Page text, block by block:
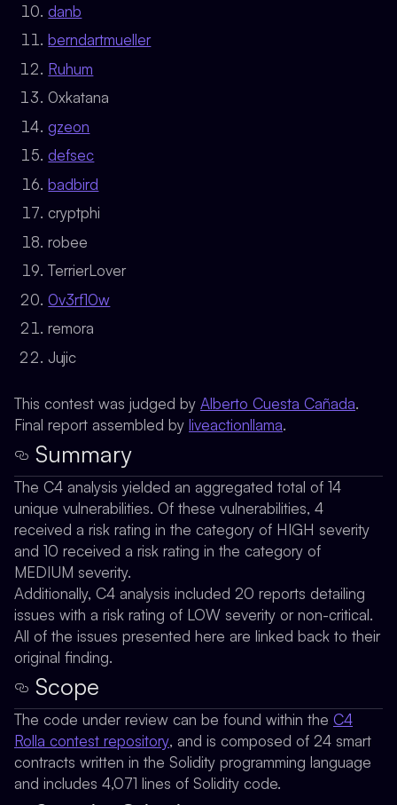
danb
berndartmueller
Ruhum
0xkatana
gzeon
defsec
badbird
cryptphi
robee
TerrierLover
0v3rf10w
remora
Jujic
This contest was judged by Alberto Cuesta Cañada.
Final report assembled by liveactionllama.
Summary
The C4 analysis yielded an aggregated total of 14
unique vulnerabilities. Of these vulnerabilities, 4
received a risk rating in the category of HIGH severity
and 10 received a risk rating in the category of
MEDIUM severity.
Additionally, C4 analysis included 20 reports detailing
issues with a risk rating of LOW severity or non-critical.
All of the issues presented here are linked back to their
original finding.
Scope
The code under review can be found within the C4
Rolla contest repository, and is composed of 24 smart
contracts written in the Solidity programming language
and includes 4,071 lines of Solidity code.